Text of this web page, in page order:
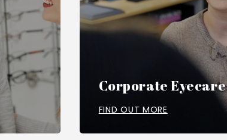
Corporate Eyecare
FIND OUT MORE